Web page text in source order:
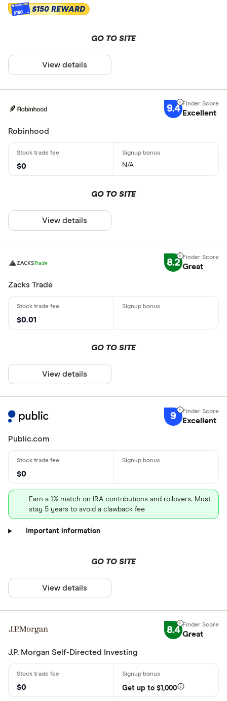
$150 $150 REWARD
GO TO SITE
View details
9.4 Excellent
Robinhood
$0 N/A
GO TO SITE
View details
8.2 Great
Zacks Trade
$0.01
GO TO SITE
View details
9 Excellent
Public.com
$0
Earn a 1% match on IRA contributions and rollovers. Must
stay 5 years to avoid a clawback fee
Important information
GO TO SITE
View details
8.4 Great
J.P. Morgan Self-Directed Investing
$0 Get up to $1,000